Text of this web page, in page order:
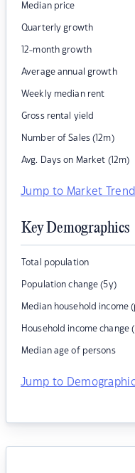
Median price
Quarterly growth
12-month growth
Average annual growth
Weekly median rent
Gross rental yield
Number of Sales (12m)
Avg. Days on Market (12m)
Jump to Market
Key Demographics
Total population
Population change (5y)
Median household income
Household income change
Median age of persons
Jump to